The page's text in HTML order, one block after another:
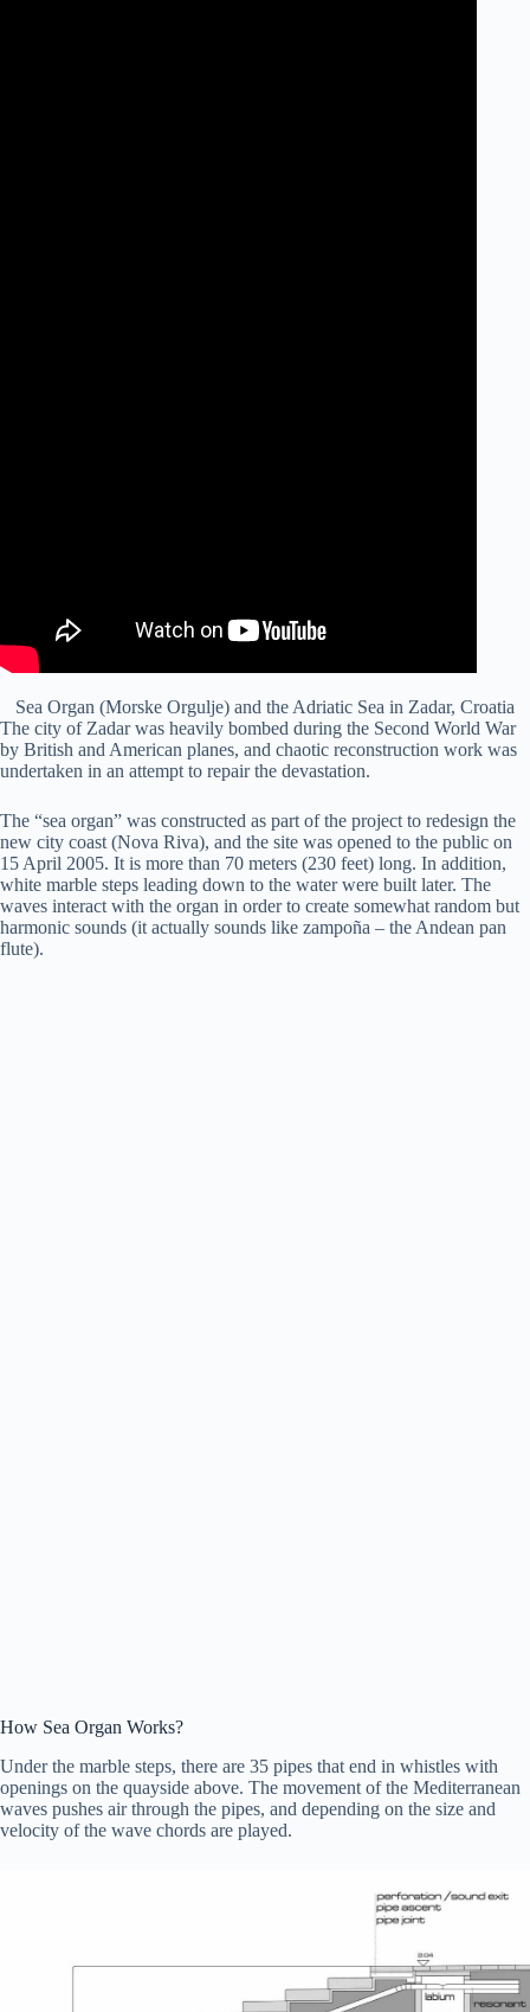
Sea Organ (Morske Orgulje) and the Adriatic Sea in Zadar, Croatia
The city of Zadar was heavily bombed during the Second World War
by British and American planes, and chaotic reconstruction work was
undertaken in an attempt to repair the devastation.
The “sea organ” was constructed as part of the project to redesign the
new city coast (Nova Riva), and the site was opened to the public on
15 April 2005. It is more than 70 meters (230 feet) long. In addition,
white marble steps leading down to the water were built later. The
waves interact with the organ in order to create somewhat random but
harmonic sounds (it actually sounds like zampoña – the Andean pan
flute).
How Sea Organ Works?
Under the marble steps, there are 35 pipes that end in whistles with
openings on the quayside above. The movement of the Mediterranean
waves pushes air through the pipes, and depending on the size and
velocity of the wave chords are played.